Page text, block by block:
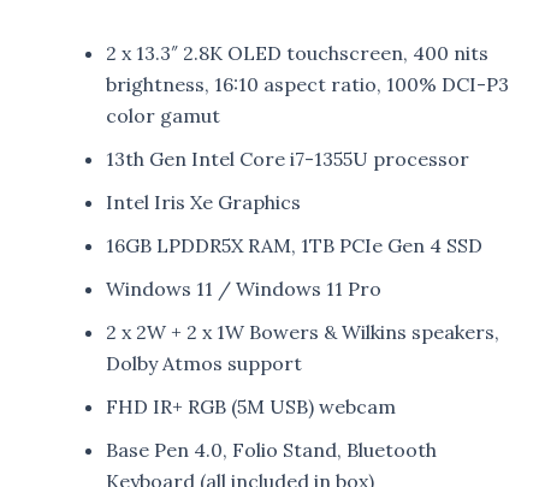
2 x 13.3″ 2.8K OLED touchscreen, 400 nits
brightness, 16:10 aspect ratio, 100% DCI-P3
color gamut
13th Gen Intel Core i7-1355U processor
Intel Iris Xe Graphics
16GB LPDDR5X RAM, 1TB PCIe Gen 4 SSD
Windows 11 / Windows 11 Pro
2 x 2W + 2 x 1W Bowers & Wilkins speakers,
Dolby Atmos support
FHD IR+ RGB (5M USB) webcam
Base Pen 4.0, Folio Stand, Bluetooth
Keyboard (all included in box)